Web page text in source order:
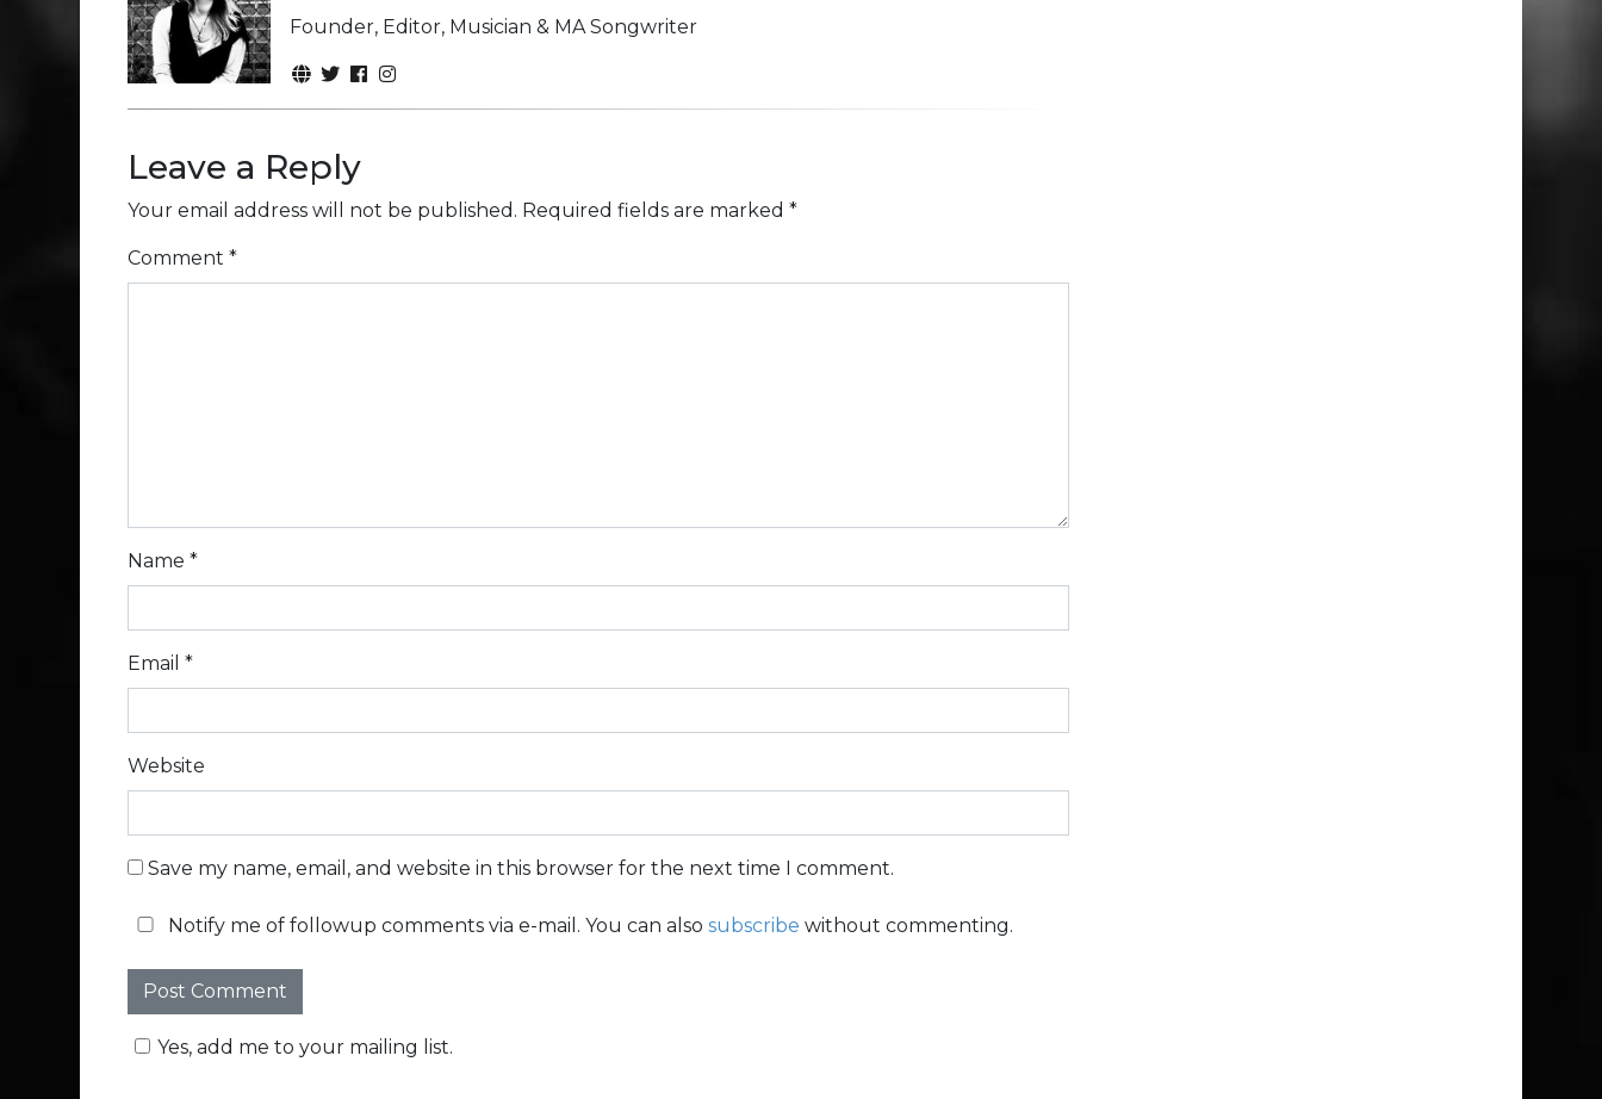
Founder, Editor, Musician & MA Songwriter
Leave a Reply
Your email address will not be published. Required fields are marked *
Comment *
Name *
Email *
Website
Save my name, email, and website in this browser for the next time I comment.
Notify me of followup comments via e-mail. You can also subscribe without commenting.
Yes, add me to your mailing list.